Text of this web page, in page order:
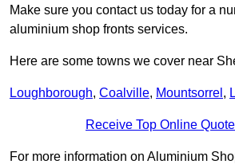
Make sure you contact us today for a
aluminium shop fronts services.
Here are some towns we cover near
Loughborough, Coalville, Mountsorrel ,
Receive Top Online
For more information on Aluminium